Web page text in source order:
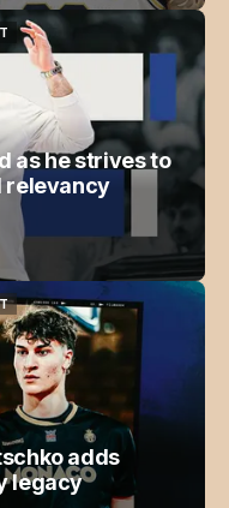
as he strives to
relevancy
adds
legacy